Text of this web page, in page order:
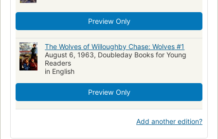
Preview Only
The Wolves of Willoughby Chase: Wolves #1
August 6, 1963, Doubleday Books for Young
Readers
in English
Preview Only
Add another edition?